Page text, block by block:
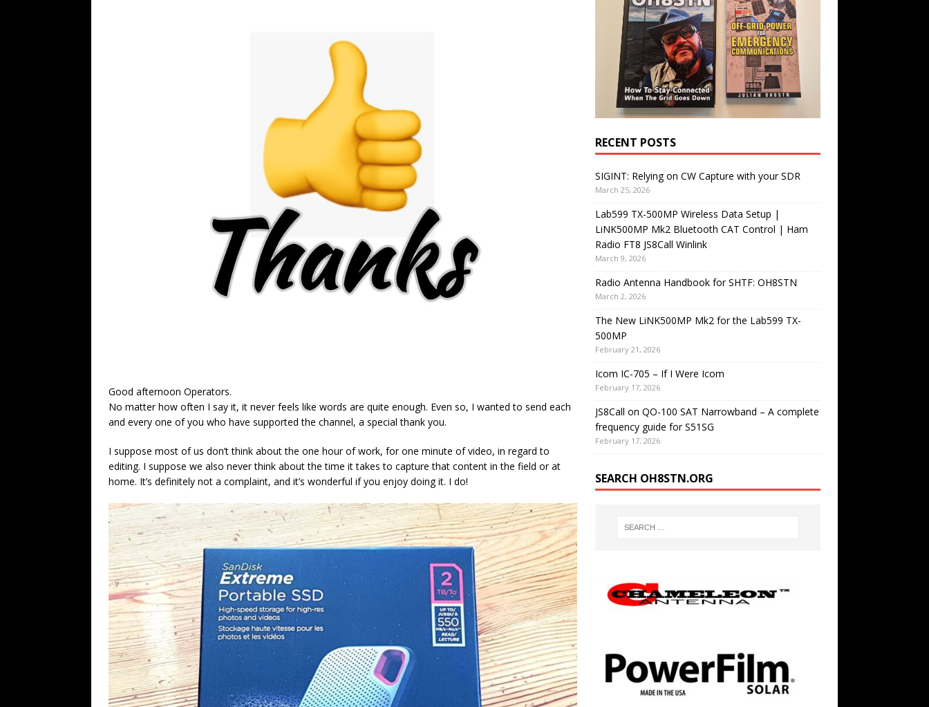
Good afternoon Operators.
No matter how often I say it, it never feels like words are quite enough. Even so, I wanted to send each
and every one of you who have supported the channel, a special thank you.
I suppose most of us don’t think about the one hour of work, for one minute of video, in regard to
editing. I suppose we also never think about the time it takes to capture that content in the field or at
home. It’s definitely not a complaint, and it’s wonderful if you enjoy doing it. I do!
RECENT POSTS
SIGINT: Relying on CW Capture with your SDR
March 25, 2026
Lab599 TX-500MP Wireless Data Setup |
LiNK500MP Mk2 Bluetooth CAT Control | Ham
Radio FT8 JS8Call Winlink
March 9, 2026
Radio Antenna Handbook for SHTF: OH8STN
March 2, 2026
The New LiNK500MP Mk2 for the Lab599 TX-
500MP
February 21, 2026
Icom IC-705 – If I Were Icom
February 17, 2026
JS8Call on QO-100 SAT Narrowband – A complete
frequency guide for S51SG
February 17, 2026
SEARCH OH8STN.ORG